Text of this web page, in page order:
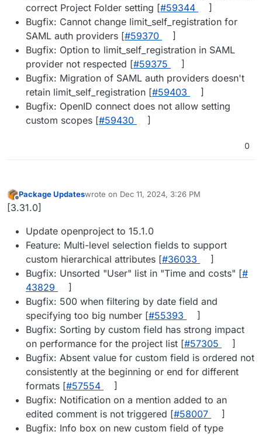
correct Project Folder setting [#​59344
]
Bugfix: Cannot change limit_self_registration for
SAML auth providers [#​59370
]
Bugfix: Option to limit_self_registration in SAML
provider not respected [#​59375
]
Bugfix: Migration of SAML auth providers doesn't
retain limit_self_registration [#​59403
]
Bugfix: OpenID connect does not allow setting
custom scopes [#​59430 ]
0
Offline
Package Updateswrote on Dec 11, 2024, 3:26 PM
last edited by
[3.31.0]
Update openproject to 15.1.0
Feature: Multi-level selection fields to support
custom hierarchical attributes [#​36033
]
Bugfix: Unsorted "User" list in "Time and costs" [#​
43829
]
Bugfix: 500 when filtering by date field and
specifying too big number [#​55393
]
Bugfix: Sorting by custom field has strong impact
on performance for the project list [#​57305
]
Bugfix: Absent value for custom field is ordered not
consistently at the beginning or end for different
formats [#​57554
]
Bugfix: Notification on a mention added to an
edited comment is not triggered [#​58007
]
Bugfix: Info box on new custom field of type